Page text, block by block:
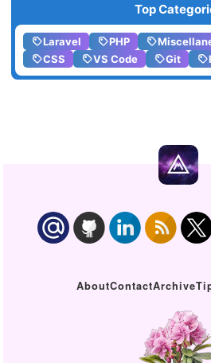
Top
Laravel PHP
CSS
VS Code Git
AboutContactArchive